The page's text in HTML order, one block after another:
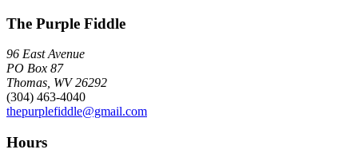
The Purple Fiddle
96 East Avenue
PO Box 87
Thomas, WV 26292
(304) 463-4040
thepurplefiddle@gmail.com
Hours